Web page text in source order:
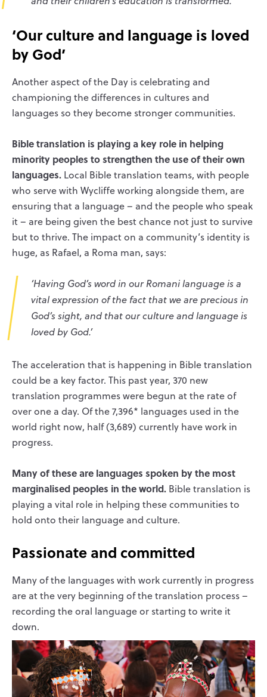
‘Our culture and language is loved
by God’
Another aspect of the Day is celebrating and
championing the differences in cultures and
languages so they become stronger communities.
Bible translation is playing a key role in helping
minority peoples to strengthen the use of their own
languages. Local Bible translation teams, with people
who serve with Wycliffe working alongside them, are
ensuring that a language – and the people who speak
it – are being given the best chance not just to survive
but to thrive. The impact on a community’s identity is
huge, as Rafael, a Roma man, says:
‘Having God’s word in our Romani language is a
vital expression of the fact that we are precious in
God’s sight, and that our culture and language is
loved by God.’
The acceleration that is happening in Bible translation
could be a key factor. This past year, 370 new
translation programmes were begun at the rate of
over one a day. Of the 7,396* languages used in the
world right now, half (3,689) currently have work in
progress.
Many of these are languages spoken by the most
marginalised peoples in the world. Bible translation is
playing a vital role in helping these communities to
hold onto their language and culture.
Passionate and committed
Many of the languages with work currently in progress
are at the very beginning of the translation process –
recording the oral language or starting to write it
down.